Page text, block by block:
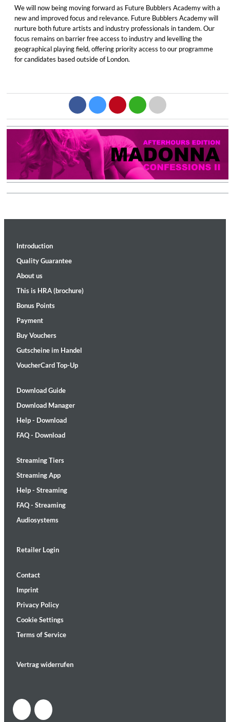
We will now being moving forward as Future Bubblers Academy with a
new and improved focus and relevance. Future Bubblers Academy will
nurture both future artists and industry professionals in tandem. Our
focus remains on barrier free access to industry and levelling the
geographical playing field, offering priority access to our programme
for candidates based outside of London.
Introduction
Quality Guarantee
About us
This is HRA (brochure)
Bonus Points
Payment
Buy Vouchers
Gutscheine im Handel
VoucherCard Top-Up
Download Guide
Download Manager
Help - Download
FAQ - Download
Streaming Tiers
Streaming App
Help - Streaming
FAQ - Streaming
Audiosystems
Retailer Login
Contact
Imprint
Privacy Policy
Cookie Settings
Terms of Service
Vertrag widerrufen